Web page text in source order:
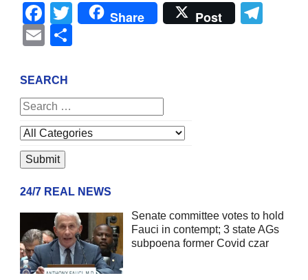
Facebook
Twitter
Share Post
Email
SEARCH
24/7 REAL NEWS
Senate committee votes to hold
Fauci in contempt; 3 state AGs
subpoena former Covid czar